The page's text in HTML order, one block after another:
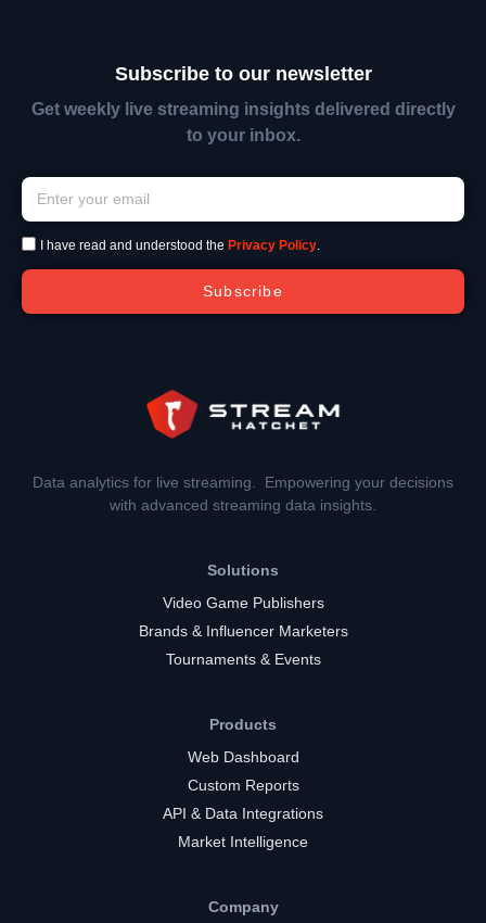
Subscribe to our newsletter
Get weekly live streaming insights delivered directly
to your inbox.
I have read and understood the Privacy Policy.
Subscribe
Data analytics for live streaming. Empowering your decisions
with advanced streaming data insights.
Solutions
Video Game Publishers
Brands & Influencer Marketers
Tournaments & Events
Products
Web Dashboard
Custom Reports
API & Data Integrations
Market Intelligence
Company